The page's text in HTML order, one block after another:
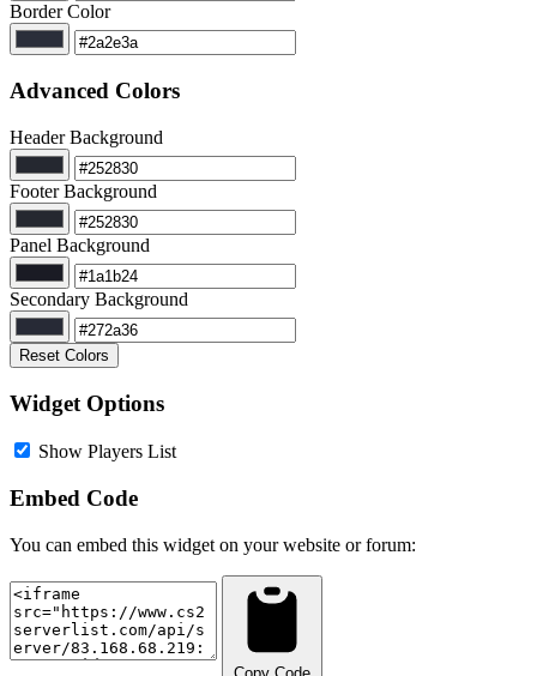
Border Color
Advanced Colors
Header Background
Footer Background
Panel Background
Secondary Background
Reset Colors
Widget Options
Show Players List
Embed Code
You can embed this widget on your website or forum: